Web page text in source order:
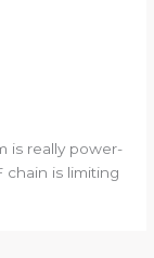
is really power-
is limiting